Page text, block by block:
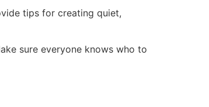
tips for creating quiet,
sure everyone knows who to